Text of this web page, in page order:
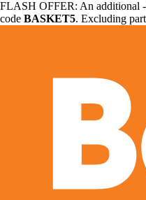
FLASH OFFER: An additional
code BASKET5. Excluding